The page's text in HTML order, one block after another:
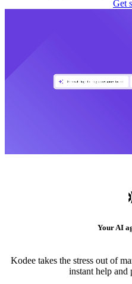
Get
Your AI
Kodee takes the stress out of
instant help and